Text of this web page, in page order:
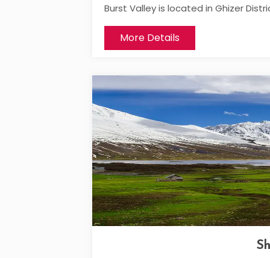
Burst Valley is located in Ghizer
More Details